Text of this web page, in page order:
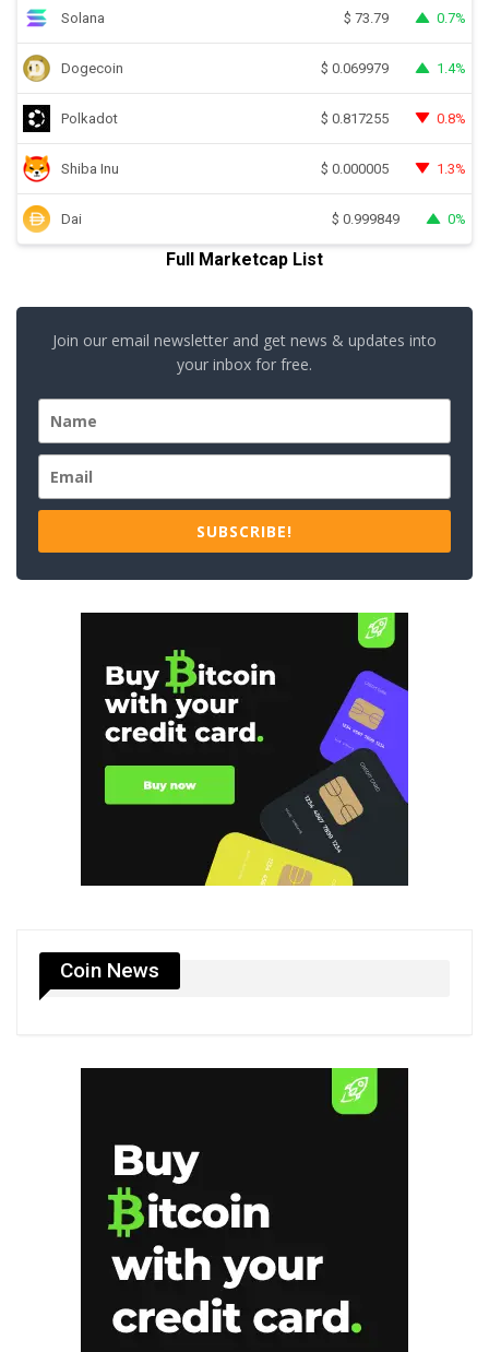
Solana $ 73.79 0.7%
Dogecoin $ 0.069979 1.4%
Polkadot $ 0.817255 0.8%
Shiba Inu $ 0.000005 1.3%
Dai $ 0.999849 0%
Full Marketcap List
Join our email newsletter and get news & updates into
your inbox for free.
SUBSCRIBE!
Coin News